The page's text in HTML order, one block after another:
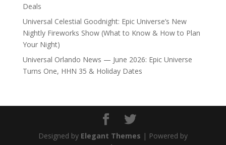
Deals
Universal Celestial Goodnight: Epic Universe’s New
Nightly Fireworks Show (What to Know & How to Plan
Your Night)
Universal Orlando News — June 2026: Epic Universe
Turns One, HHN 35 & Holiday Dates
Designed by Elegant Themes | Powered by